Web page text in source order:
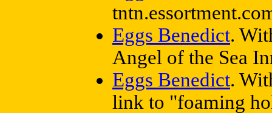
Eggs Benedict.
Angel of the Sea
Eggs Benedict.
link to "foaming